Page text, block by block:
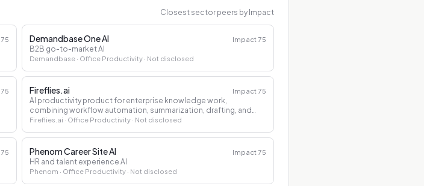
Closest sector peers by Impact
75 Demandbase One AI Impact 75
B2B go-to-market AI
Demandbase · Office Productivity · Not disclosed
75 Fireflies.ai Impact 75
AI productivity product for enterprise knowledge work,
combining workflow automation, summarization, drafting, and
decision support.
Fireflies.ai · Office Productivity · Not disclosed
75 Phenom Career Site AI Impact 75
HR and talent experience AI
Phenom · Office Productivity · Not disclosed